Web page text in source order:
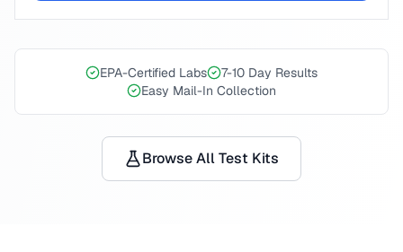
EPA-Certified Labs
7-10 Day Results
Easy Mail-In Collection
Browse All Test Kits